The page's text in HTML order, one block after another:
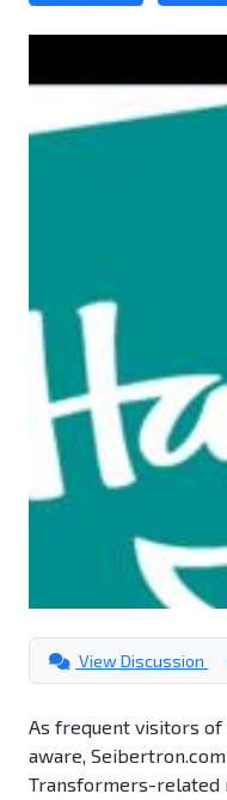
View Discussion
As frequent visitors
aware,
Transformers-related